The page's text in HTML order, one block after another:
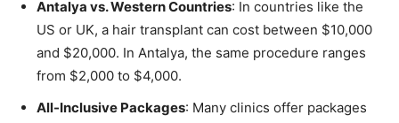
Antalya vs. Western Countries: In countries like the
US or UK, a hair transplant can cost between $10,000
and $20,000. In Antalya, the same procedure ranges
from $2,000 to $4,000.
All-Inclusive Packages: Many clinics offer packages